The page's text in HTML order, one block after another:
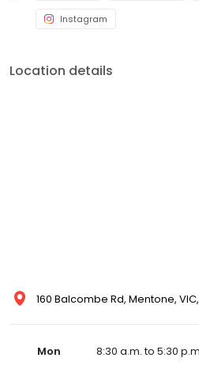
Instagram
Location details
160 Balcombe Rd, Mentone,
Mon
8:30 a.m. to 5:30